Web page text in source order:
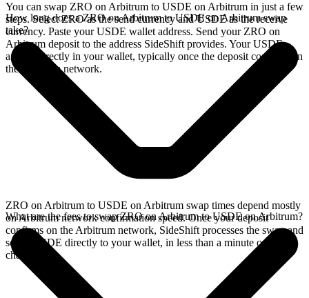
You can swap ZRO on Arbitrum to USDE on Arbitrum in just a few
steps. Select ZRO as the send currency and USDE as the receive
currency. Paste your USDE wallet address. Send your ZRO on
Arbitrum deposit to the address SideShift provides. Your USDE
arrives directly in your wallet, typically once the deposit confirms on
the Arbitrum network.
How long does a ZRO on Arbitrum to USDE on Arbitrum swap
take?
ZRO on Arbitrum to USDE on Arbitrum swap times depend mostly
on Arbitrum network confirmation speed. Once your deposit
confirms on the Arbitrum network, SideShift processes the swap and
sends USDE directly to your wallet, in less than a minute on faster
chains.
What are the fees to swap ZRO on Arbitrum to USDE on Arbitrum?